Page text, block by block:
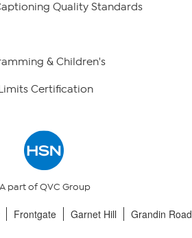
Quality Standards
& Children's
Certification
A part of QVC Group
Frontgate Garnet Hill Grandin Road